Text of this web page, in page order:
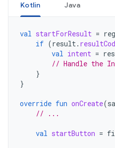
Kotlin Java
val startForResult =
if (result.
val intent =
// Handle the
}
}
override fun onCreate(
// ...
val startButton =